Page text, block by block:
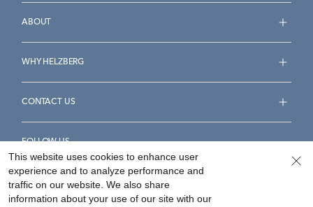
ABOUT
WHY HELZBERG
CONTACT US
FOLLOW US
This website uses cookies to enhance user
experience and to analyze performance and
traffic on our website. We also share
information about your use of our site with our